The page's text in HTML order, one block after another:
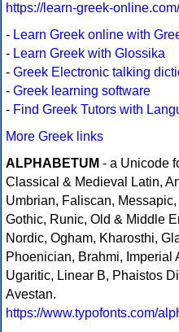
https://learn-greek-online.com/
- Learn Greek online with
- Learn Greek with Glossika
- Greek Electronic talking
- Greek learning software
- Find Greek Tutors with
More Greek links
ALPHABETUM - a Unicode
Classical & Medieval Latin,
Umbrian, Faliscan,
Gothic, Runic, Old & Middle
Nordic, Ogham, Kharosthi,
Phoenician, Brahmi, Imperial
Ugaritic, Linear B, Phaistos
Avestan.
https://www.typofonts.com/